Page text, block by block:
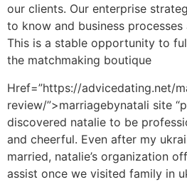
our clients. Our enterprise
to know and business
This is a stable opportunity to
the matchmaking boutique
Href=”https://advicedating.net/
review/”>marriagebynatali site
discovered natalie to be
and cheerful. Even after my
married, natalie’s organization
assist once we visited family in